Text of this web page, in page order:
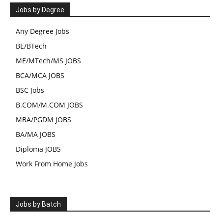
Jobs by Degree
Any Degree Jobs
BE/BTech
ME/MTech/MS JOBS
BCA/MCA JOBS
BSC Jobs
B.COM/M.COM JOBS
MBA/PGDM JOBS
BA/MA JOBS
Diploma JOBS
Work From Home Jobs
Jobs by Batch